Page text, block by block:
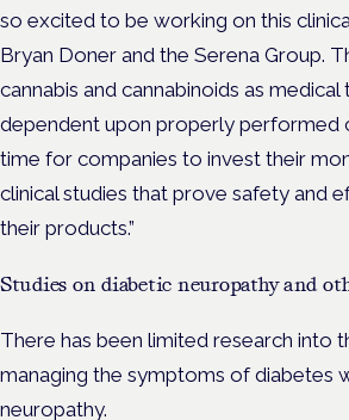
so excited to be working on this
Bryan Doner and the Serena Group.
cannabis and cannabinoids as
dependent upon properly performed
time for companies to invest their
clinical studies that prove safety and
their products.”
Studies on diabetic neuropathy and
There has been limited research into
managing the symptoms of diabetes
neuropathy.